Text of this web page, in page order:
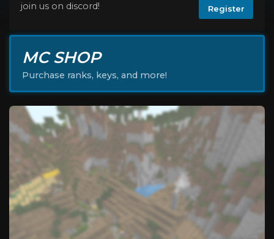
join us on discord!
Register
MC SHOP
Purchase ranks, keys, and more!